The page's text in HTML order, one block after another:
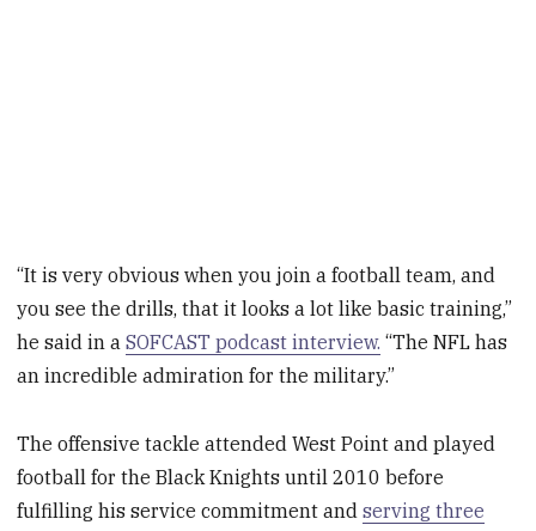
“It is very obvious when you join a football team, and
you see the drills, that it looks a lot like basic training,”
he said in aSOFCAST podcast interview. “The NFL has
an incredible admiration for the military.”
The offensive tackle attended West Point and played
football for the Black Knights until 2010 before
fulfilling his service commitment andserving three